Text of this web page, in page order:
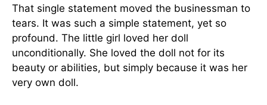
That single statement moved the businessman to
tears. It was such a simple statement, yet so
profound. The little girl loved her doll
unconditionally. She loved the doll not for its
beauty or abilities, but simply because it was her
very own doll.